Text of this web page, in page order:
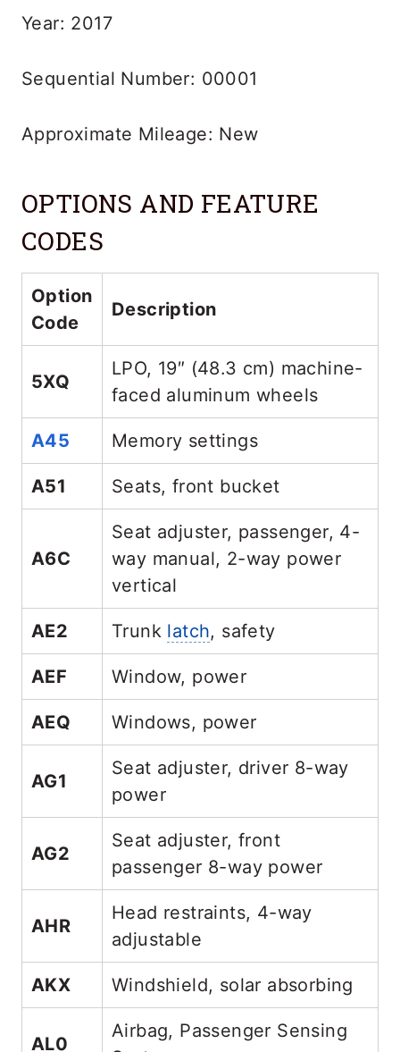
Year: 2017
Sequential Number: 00001
Approximate Mileage: New
OPTIONS AND FEATURE
CODES
Option
Code
Description
5XQ
LPO, 19″ (48.3 cm) machine-
faced aluminum wheels
A45 Memory settings
A51 Seats, front bucket
A6C
Seat adjuster, passenger, 4-
way manual, 2-way power
vertical
AE2 Trunk latch, safety
AEF Window, power
AEQ Windows, power
AG1
Seat adjuster, driver 8-way
power
AG2
Seat adjuster, front
passenger 8-way power
AHR
Head restraints, 4-way
adjustable
AKX Windshield, solar absorbing
AL0
Airbag, Passenger Sensing